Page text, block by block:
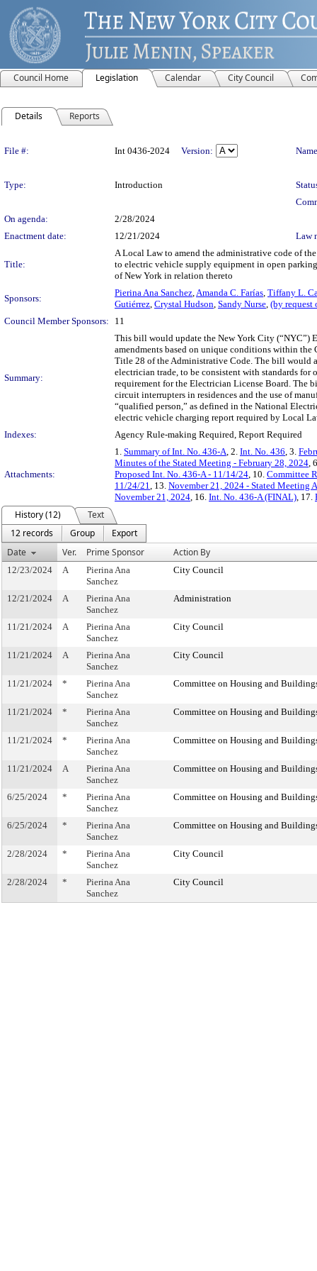
Council Home Legislation Calendar City Council
Details Reports
File #: Int 0436-2024 Version:
Type: Introduction
On agenda:
2/28/2024
Enactment date:
12/21/2024 Law
Title:
A Local Law to amend the administrative code of
to electric vehicle supply equipment in open
of New York in relation thereto
Sponsors:
Pierina Ana Sanchez,Amanda C. Farías, Tiffany L.
Gutiérrez, Crystal Hudson, Sandy Nurse, (by request
Council Member Sponsors:
11
Summary:
This bill would update the New York City (“NYC”)
amendments based on unique conditions within
Title 28 of the Administrative Code. The bill would
electrician trade, to be consistent with standards
requirement for the Electrician License Board. The
circuit interrupters in residences and the use of
“qualified person,” as defined in the National
electric vehicle charging report required by Local
Indexes:
Agency Rule-making Required, Report Required
Attachments:
1. Summary of Int. No. 436-A, 2. Int. No. 436, 3.
Minutes of the Stated Meeting - February 28, 2024,
Proposed Int. No. 436-A - 11/14/24, 10. Committee
11/24/21, 13. November 21, 2024 - Stated Meeting
November 21, 2024, 16. Int. No. 436-A (FINAL), 17.
History (12)
Text
12 records
Group
Export
Date
Ver. Prime Sponsor Action By
12/23/2024 A
Pierina Ana
Sanchez
City Council
12/21/2024 A
Pierina Ana
Sanchez
Administration
11/21/2024 A
Pierina Ana
Sanchez
City Council
11/21/2024 A
Pierina Ana
Sanchez
City Council
11/21/2024 *
Pierina Ana
Sanchez
Committee on Housing and
11/21/2024 *
Pierina Ana
Sanchez
Committee on Housing and
11/21/2024 *
Pierina Ana
Sanchez
Committee on Housing and
11/21/2024 A
Pierina Ana
Sanchez
Committee on Housing and
6/25/2024 *
Pierina Ana
Sanchez
Committee on Housing and
6/25/2024 *
Pierina Ana
Sanchez
Committee on Housing and
2/28/2024 *
Pierina Ana
Sanchez
City Council
2/28/2024 *
Pierina Ana
Sanchez
City Council